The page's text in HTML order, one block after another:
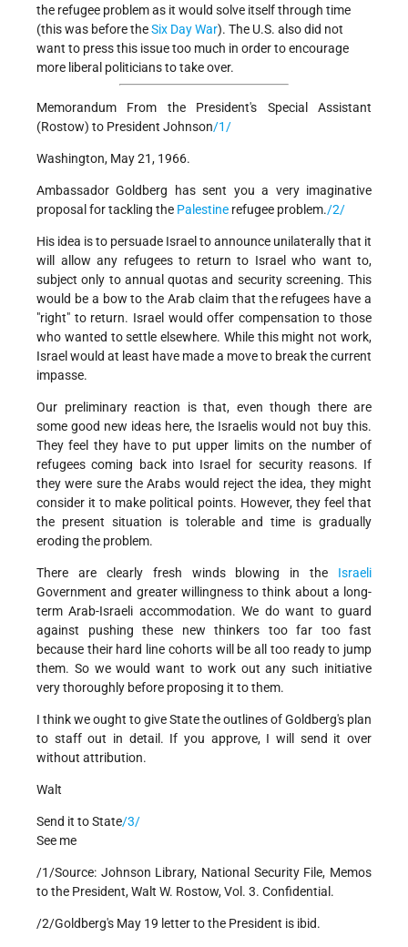
the refugee problem as it would solve itself through time
(this was before theSix Day War). The U.S. also did not
want to press this issue too much in order to encourage
more liberal politicians to take over.
Memorandum From the President's Special Assistant
(Rostow) to President Johnson/1/
Washington, May 21, 1966.
Ambassador Goldberg has sent you a very imaginative
proposal for tackling the Palestine refugee problem./2/
His idea is to persuade Israel to announce unilaterally that it
will allow any refugees to return to Israel who want to,
subject only to annual quotas and security screening. This
would be a bow to the Arab claim that the refugees have a
"right" to return. Israel would offer compensation to those
who wanted to settle elsewhere. While this might not work,
Israel would at least have made a move to break the current
impasse.
Our preliminary reaction is that, even though there are
some good new ideas here, the Israelis would not buy this.
They feel they have to put upper limits on the number of
refugees coming back into Israel for security reasons. If
they were sure the Arabs would reject the idea, they might
consider it to make political points. However, they feel that
the present situation is tolerable and time is gradually
eroding the problem.
There are clearly fresh winds blowing in the Israeli
Government and greater willingness to think about a long-
term Arab-Israeli accommodation. We do want to guard
against pushing these new thinkers too far too fast
because their hard line cohorts will be all too ready to jump
them. So we would want to work out any such initiative
very thoroughly before proposing it to them.
I think we ought to give State the outlines of Goldberg's plan
to staff out in detail. If you approve, I will send it over
without attribution.
Walt
Send it to State/3/
See me
/1/Source: Johnson Library, National Security File, Memos
to the President, Walt W. Rostow, Vol. 3. Confidential.
/2/Goldberg's May 19 letter to the President is ibid.